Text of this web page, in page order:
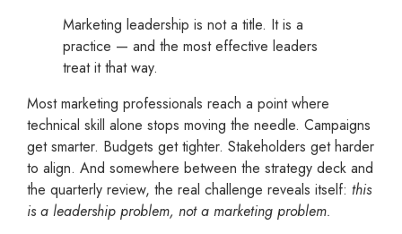
Marketing leadership is not a title. It is a
practice — and the most effective leaders
treat it that way.
Most marketing professionals reach a point where
technical skill alone stops moving the needle. Campaigns
get smarter. Budgets get tighter. Stakeholders get harder
to align. And somewhere between the strategy deck and
the quarterly review, the real challenge reveals itself: this
is a leadership problem, not a marketing problem.